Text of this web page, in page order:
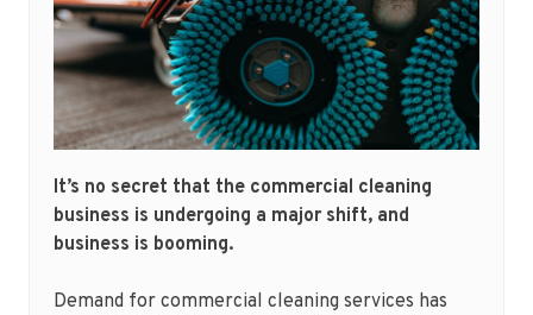
It’s no secret that the commercial cleaning
business is undergoing a major shift, and
business is booming.
Demand for commercial cleaning services has